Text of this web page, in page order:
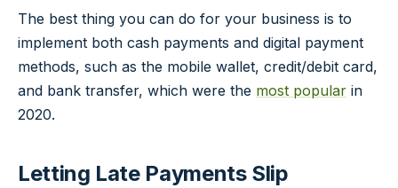
The best thing you can do for your business is to
implement both cash payments and digital payment
methods, such as the mobile wallet, credit/debit card,
and bank transfer, which were the most popular in
2020.
Letting Late Payments Slip